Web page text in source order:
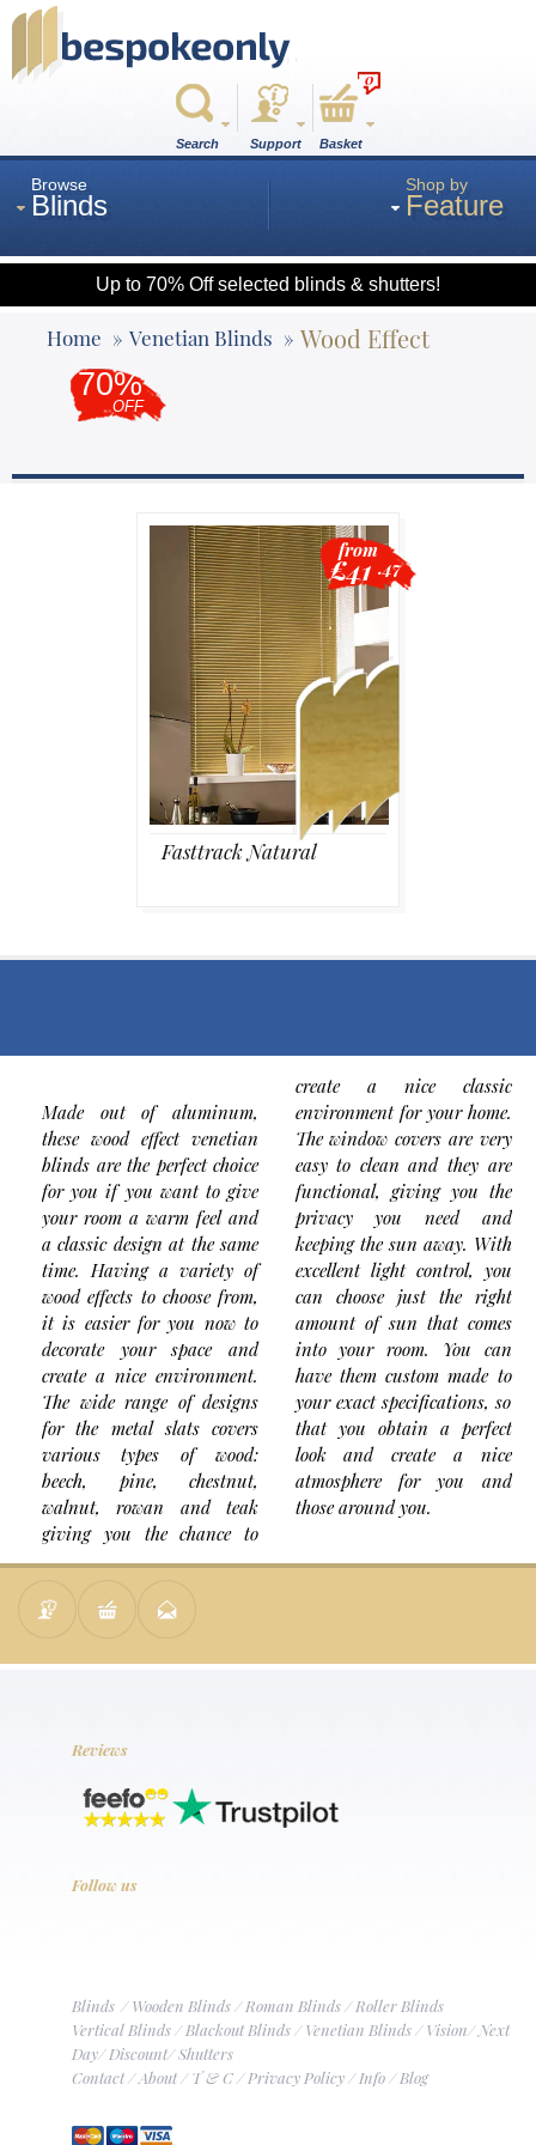
Search Support
0
Basket
Browse
Blinds
Roman
Wood
Shop by
Feature
Up to 70% Off selected blinds & shutters!
Home Venetian Blinds Wood Effect
70%
OFF
Fasttrack Natural
from
£41 .47
Made out of aluminum,
these wood effect venetian
blinds are the perfect choice
for you if you want to give
your room a warm feel and
a classic design at the same
time. Having a variety of
wood effects to choose from,
it is easier for you now to
decorate your space and
create a nice environment.
The wide range of designs
for the metal slats covers
various types of wood:
beech, pine, chestnut,
walnut, rowan and teak
giving you the chance to
create a nice classic
environment for your home.
The window covers are very
easy to clean and they are
functional, giving you the
privacy you need and
keeping the sun away. With
excellent light control, you
can choose just the right
amount of sun that comes
into your room. You can
have them custom made to
your exact specifications, so
that you obtain a perfect
look and create a nice
atmosphere for you and
those around you.
Reviews
Follow us
Blinds /Wooden Blinds/Roman Blinds/Roller Blinds
Vertical Blinds/Blackout Blinds/Venetian Blinds/Vision/Next
Day/Discount/Shutters
Contact/About/T & C/Privacy Policy/Info/Blog